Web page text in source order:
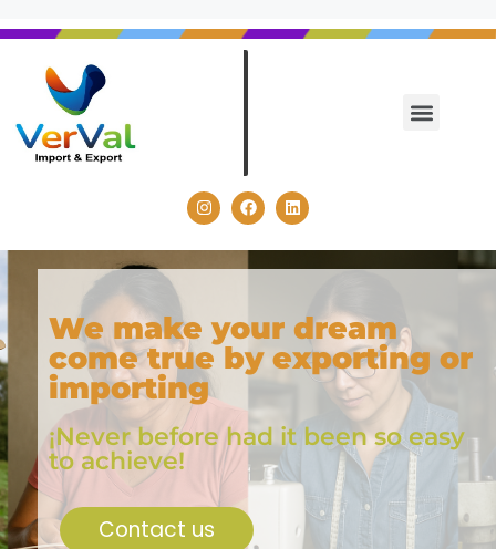
We make your dream
come true by exporting or
importing
¡Never before had it been so easy
to achieve!
Contact us